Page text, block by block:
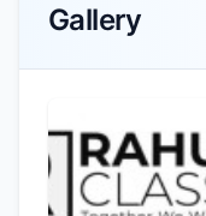
Gallery